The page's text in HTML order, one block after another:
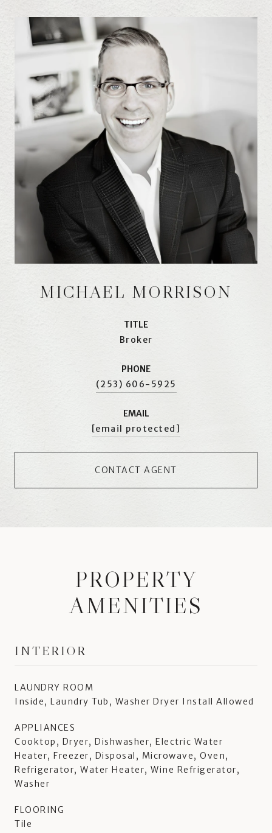
MICHAEL MORRISON
TITLE
Broker
PHONE
(253) 606-5925
EMAIL
[email protected]
CONTACT AGENT
PROPERTY
AMENITIES
INTERIOR
LAUNDRY ROOM
Inside, Laundry Tub, Washer Dryer Install Allowed
APPLIANCES
Cooktop, Dryer, Dishwasher, Electric Water
Heater, Freezer, Disposal, Microwave, Oven,
Refrigerator, Water Heater, Wine Refrigerator,
Washer
FLOORING
Tile